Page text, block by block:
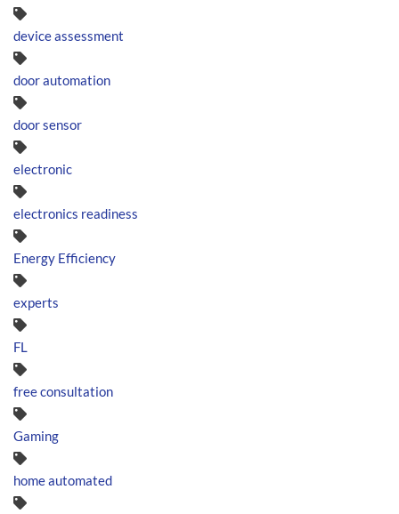
device assessment
door automation
door sensor
electronic
electronics readiness
Energy Efficiency
experts
FL
free consultation
Gaming
home automated